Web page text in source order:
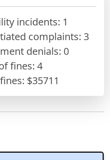
incidents: 1
complaints: 3
denials: 0
fines: 4
$35711